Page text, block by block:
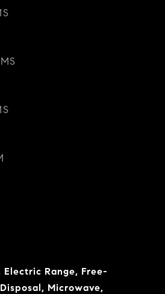
Electric Range, Free-
Microwave,